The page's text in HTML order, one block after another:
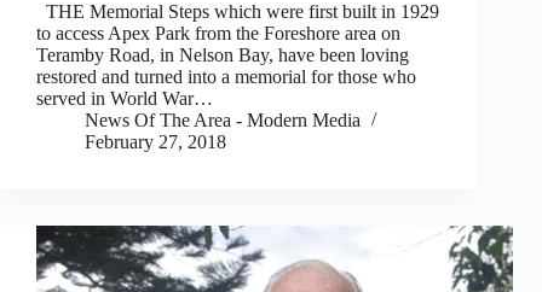
THE Memorial Steps which were first built in 1929
to access Apex Park from the Foreshore area on
Teramby Road, in Nelson Bay, have been loving
restored and turned into a memorial for those who
served in World War…
News Of The Area - Modern Media
February 27, 2018